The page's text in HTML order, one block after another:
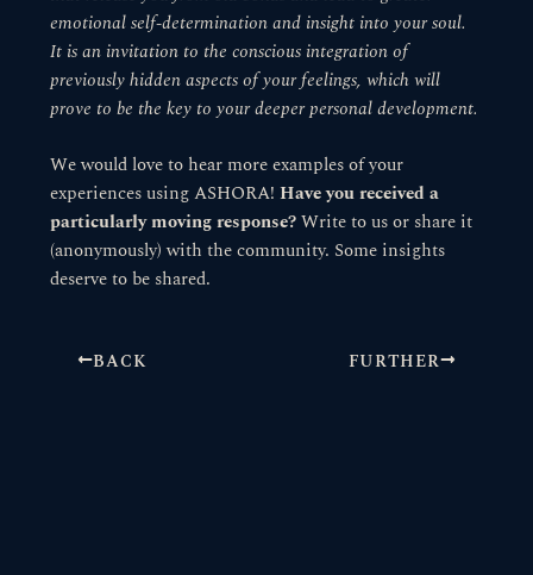
emotional self-determination and insight into your soul.
It is an invitation to the conscious integration of
previously hidden aspects of your feelings, which will
prove to be the key to your deeper personal development.
We would love to hear more examples of your
experiences using ASHORA!Have you received a
particularly moving response?Write to us or share it
(anonymously) with the community. Some insights
deserve to be shared.
BACK FURTHER